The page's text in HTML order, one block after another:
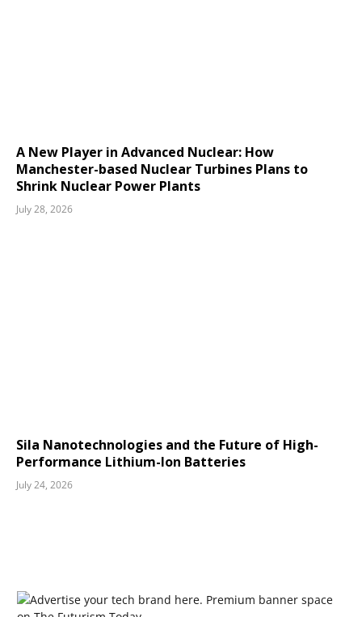
A New Player in Advanced Nuclear: How
Manchester-based Nuclear Turbines Plans to
Shrink Nuclear Power Plants
July 28, 2026
Sila Nanotechnologies and the Future of High-
Performance Lithium-Ion Batteries
July 24, 2026